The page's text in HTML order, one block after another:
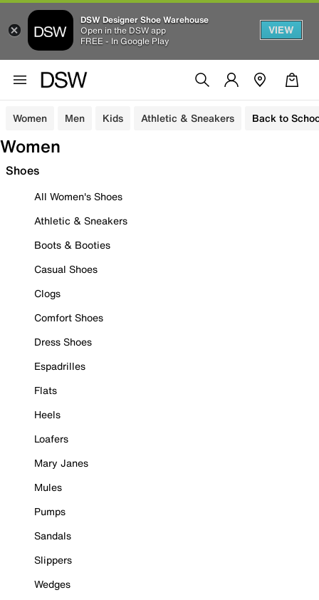
DSW Designer Shoe Warehouse
Open in the DSW app
FREE - In Google Play
VIEW
Women Men Kids Athletic & Sneakers Back to
Women
Shoes
All Women's Shoes
Athletic & Sneakers
Boots & Booties
Casual Shoes
Clogs
Comfort Shoes
Dress Shoes
Espadrilles
Flats
Heels
Loafers
Mary Janes
Mules
Pumps
Sandals
Slippers
Wedges